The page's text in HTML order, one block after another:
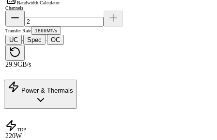
Bandwidth Calculator
Channels
Transfer Rate 1866MT/s
UC · Spec · OC
29.9GB/s
Power & Thermals
TDP
220W